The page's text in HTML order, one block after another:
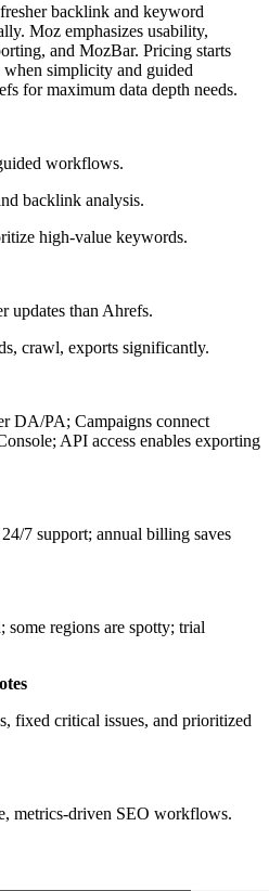
backlink and keyword
Moz emphasizes usability,
and MozBar. Pricing starts
simplicity and guided
for maximum data depth needs.
workflows.
backlink analysis.
high-value keywords.
updates than Ahrefs.
crawl, exports significantly.
DA/PA; Campaigns connect
API access enables exporting
7 support; annual billing saves
regions are spotty; trial
fixed critical issues, and prioritized
metrics-driven SEO workflows.